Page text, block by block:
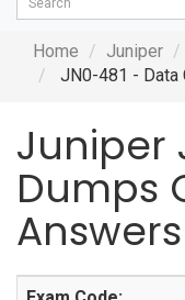
Home Juniper
JN0-481 - Data
Juniper
Dumps
Answers